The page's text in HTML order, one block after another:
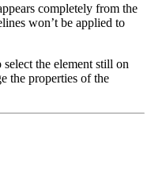
completely from the
won’t be applied to
the element still on
the properties of the